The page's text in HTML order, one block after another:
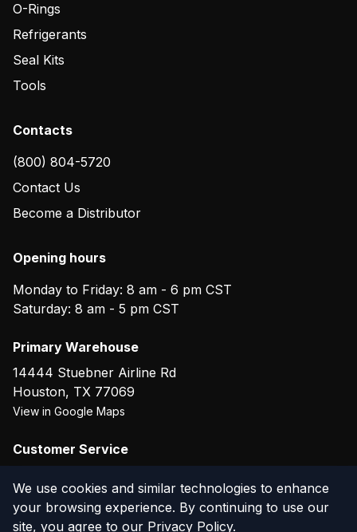
O-Rings
Refrigerants
Seal Kits
Tools
Contacts
(800) 804-5720
Contact Us
Become a Distributor
Opening hours
Monday to Friday: 8 am - 6 pm CST
Saturday: 8 am - 5 pm CST
Primary Warehouse
14444 Stuebner Airline Rd
Houston, TX 77069
View in Google Maps
Customer Service
We use cookies and similar technologies to enhance
your browsing experience. By continuing to use our
site, you agree to our Privacy Policy.